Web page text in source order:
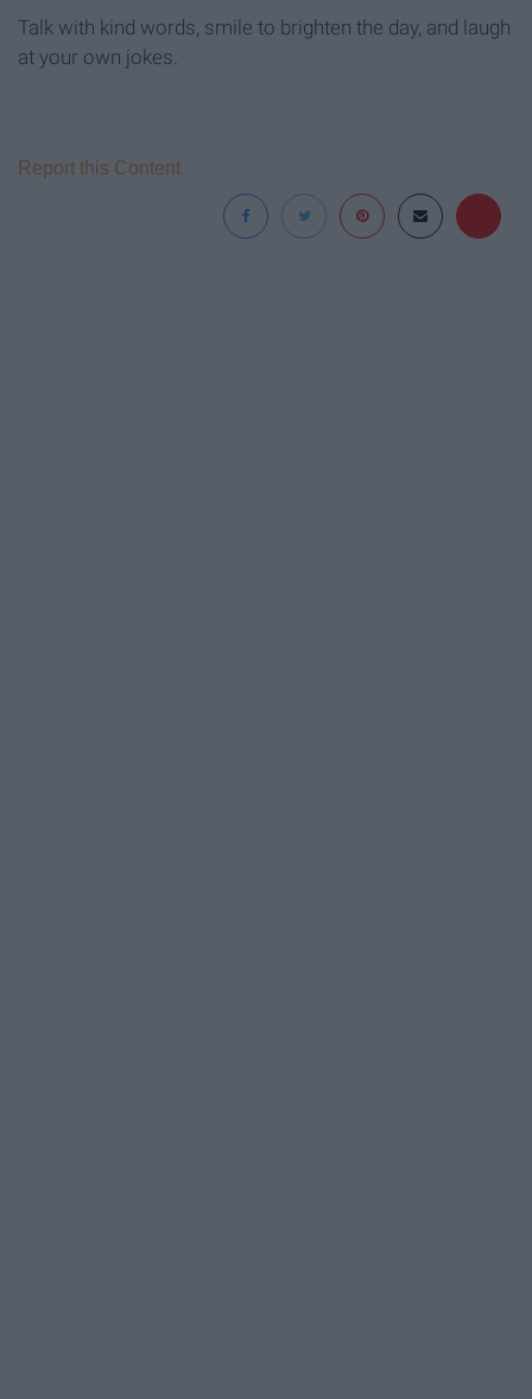
Talk with kind words, smile to brighten the day, and laugh
at your own jokes.
Report this Content